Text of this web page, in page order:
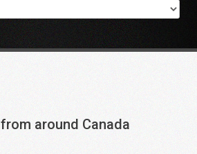
from around Canada